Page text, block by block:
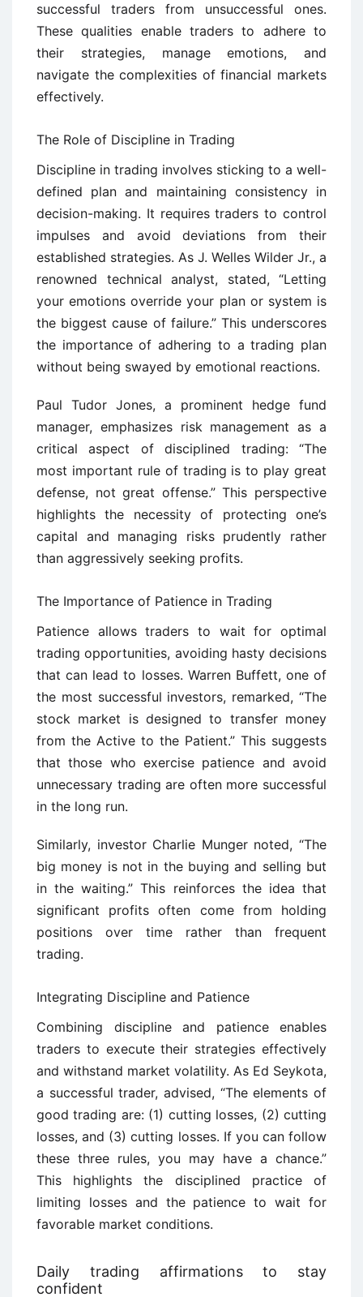
successful traders from unsuccessful ones.
These qualities enable traders to adhere to
their strategies, manage emotions, and
navigate the complexities of financial markets
effectively.
The Role of Discipline in Trading
Discipline in trading involves sticking to a well-
defined plan and maintaining consistency in
decision-making. It requires traders to control
impulses and avoid deviations from their
established strategies. As J. Welles Wilder Jr., a
renowned technical analyst, stated, “Letting
your emotions override your plan or system is
the biggest cause of failure.” This underscores
the importance of adhering to a trading plan
without being swayed by emotional reactions.
Paul Tudor Jones, a prominent hedge fund
manager, emphasizes risk management as a
critical aspect of disciplined trading: “The
most important rule of trading is to play great
defense, not great offense.” This perspective
highlights the necessity of protecting one’s
capital and managing risks prudently rather
than aggressively seeking profits.
The Importance of Patience in Trading
Patience allows traders to wait for optimal
trading opportunities, avoiding hasty decisions
that can lead to losses. Warren Buffett, one of
the most successful investors, remarked, “The
stock market is designed to transfer money
from the Active to the Patient.” This suggests
that those who exercise patience and avoid
unnecessary trading are often more successful
in the long run.
Similarly, investor Charlie Munger noted, “The
big money is not in the buying and selling but
in the waiting.” This reinforces the idea that
significant profits often come from holding
positions over time rather than frequent
trading.
Integrating Discipline and Patience
Combining discipline and patience enables
traders to execute their strategies effectively
and withstand market volatility. As Ed Seykota,
a successful trader, advised, “The elements of
good trading are: (1) cutting losses, (2) cutting
losses, and (3) cutting losses. If you can follow
these three rules, you may have a chance.”
This highlights the disciplined practice of
limiting losses and the patience to wait for
favorable market conditions.
Daily trading affirmations to stay
confident